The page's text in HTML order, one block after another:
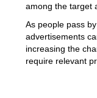
among the target
As people pass
advertisements
increasing the
require relevant